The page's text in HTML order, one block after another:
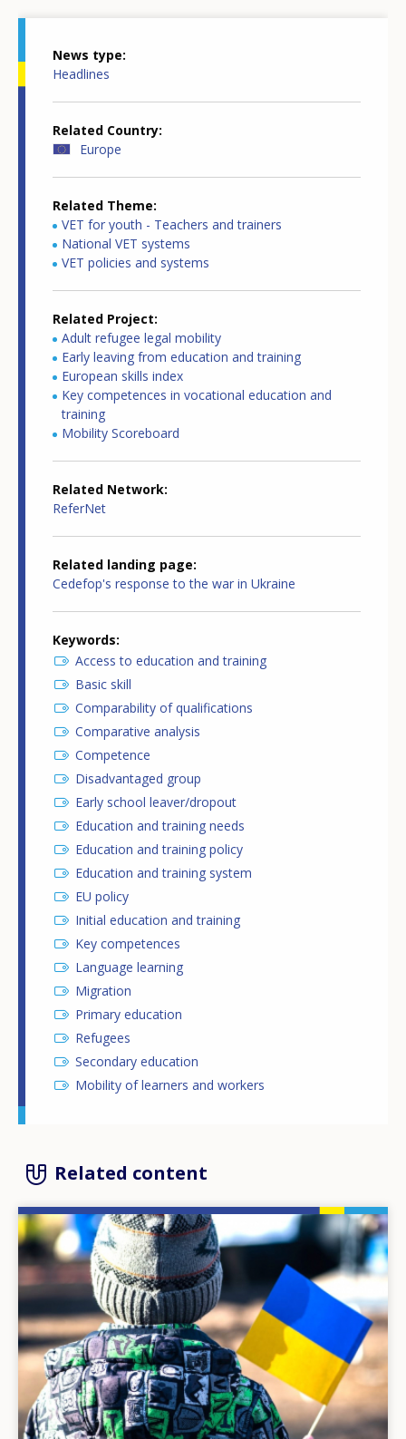
News type
Headlines
Related Country
Europe
Related Theme
VET for youth - Teachers and trainers
National VET systems
VET policies and systems
Related Project
Adult refugee legal mobility
Early leaving from education and training
European skills index
Key competences in vocational education and
training
Mobility Scoreboard
Related Network
ReferNet
Related landing page
Cedefop's response to the war in Ukraine
Keywords
Access to education and training
Basic skill
Comparability of qualifications
Comparative analysis
Competence
Disadvantaged group
Early school leaver/dropout
Education and training needs
Education and training policy
Education and training system
EU policy
Initial education and training
Key competences
Language learning
Migration
Primary education
Refugees
Secondary education
Mobility of learners and workers
Related content
Image